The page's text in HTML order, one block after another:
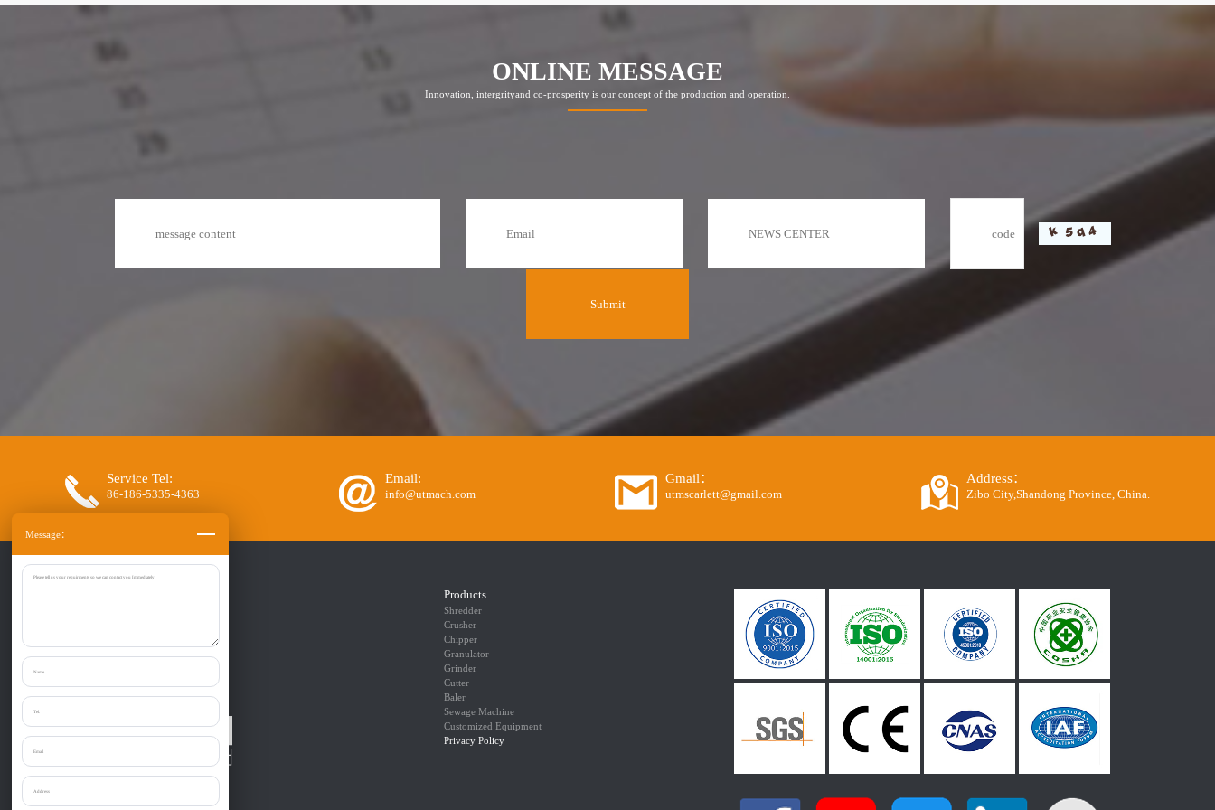
Message：
ONLINE MESSAGE
Innovation, intergrityand co-prosperity is our concept of the production and operation.
Service Tel:
86-186-5335-4363
Email:
info@utmach.com
Gmail：
utmscarlett@gmail.com
Address：
Zibo City,Shandong Province, China.
Zibo Liantai Machinery co., Ltd.
Products
Shredder
Crusher
Chipper
Granulator
Grinder
Cutter
Baler
Sewage Machine
Customized Equipment
Privacy Policy